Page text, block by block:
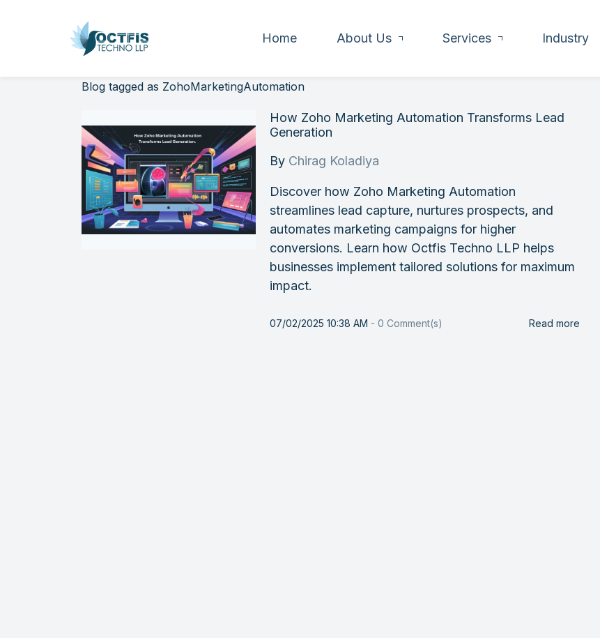
Home About Us Services Industry
Blog tagged as ZohoMarketingAutomation
How Zoho Marketing Automation Transforms Lead
Generation
By Chirag Koladiya
Discover how Zoho Marketing Automation
streamlines lead capture, nurtures prospects, and
automates marketing campaigns for higher
conversions. Learn how Octfis Techno LLP helps
businesses implement tailored solutions for maximum
impact.
07/02/2025 10:38 AM -0 Comment(s) Read more